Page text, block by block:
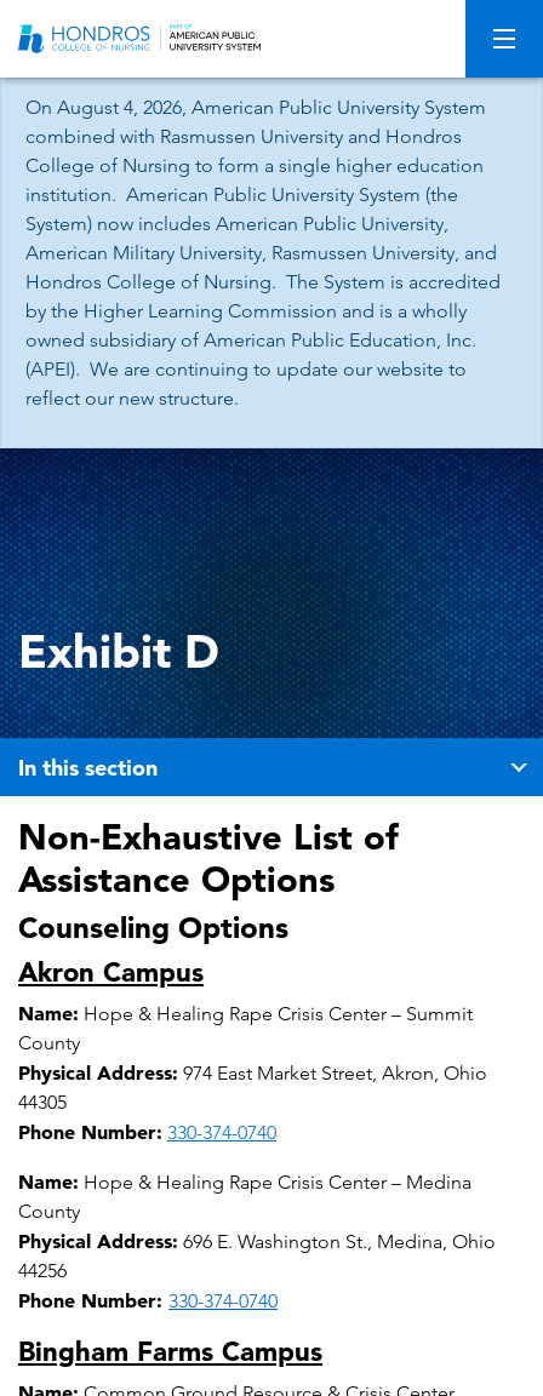
Navigation
On August 4, 2026, American Public University System
combined with Rasmussen University and Hondros
College of Nursing to form a single higher education
institution. American Public University System (the
System) now includes American Public University,
American Military University, Rasmussen University, and
Hondros College of Nursing. The System is accredited
by the Higher Learning Commission and is a wholly
owned subsidiary of American Public Education, Inc.
(APEI). We are continuing to update our website to
reflect our new structure.
Exhibit D
In this section
Non-Exhaustive List of
Assistance Options
Counseling Options
Akron Campus
Name: Hope & Healing Rape Crisis Center – Summit
County
Physical Address: 974 East Market Street, Akron, Ohio
44305
Phone Number: 330-374-0740
Name: Hope & Healing Rape Crisis Center – Medina
County
Physical Address: 696 E. Washington St., Medina, Ohio
44256
Phone Number: 330-374-0740
Bingham Farms Campus